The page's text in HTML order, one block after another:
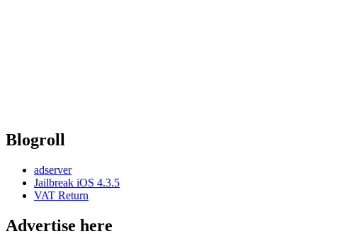
Blogroll
adserver
Jailbreak iOS 4.3.5
VAT Return
Advertise here